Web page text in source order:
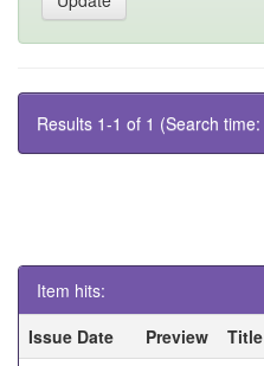
Results 1-1 of 1 (Search
Item hits:
Issue Date
Preview Title